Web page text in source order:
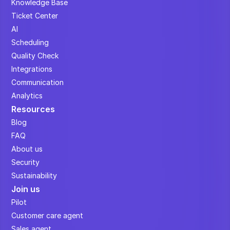
Knowledge Base
Ticket Center
AI
Scheduling
Quality Check
Integrations
Communication
Analytics
Resources
Blog
FAQ
About us
Security
Sustainability
Join us
Pilot
Customer care agent